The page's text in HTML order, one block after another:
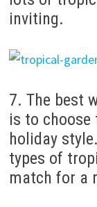
inviting.
7. The best
is to
holiday style.
types of
match for a